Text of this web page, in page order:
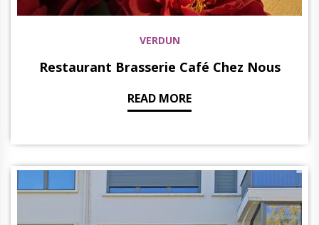
VERDUN
Restaurant Brasserie Café Chez Nous
READ MORE